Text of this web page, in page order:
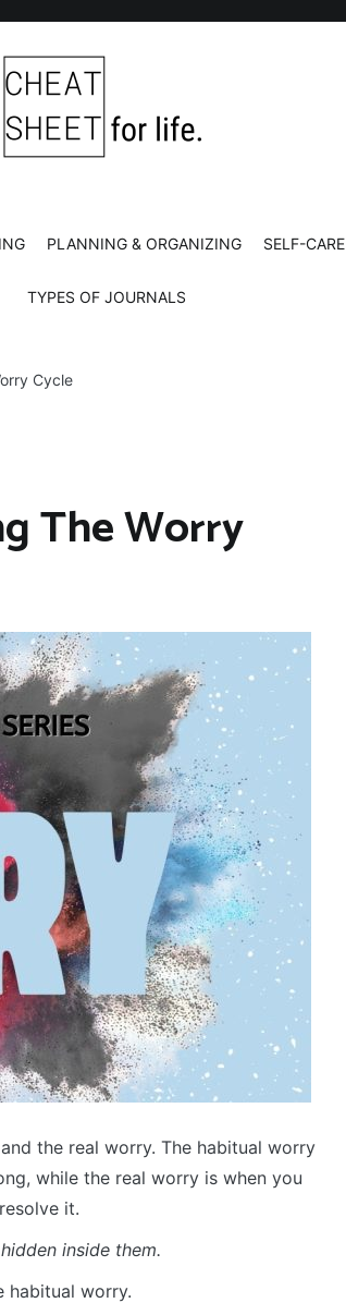
PLANNING & ORGANIZING SELF-CARE
TYPES OF JOURNALS
Cycle
The Worry
the real worry. The habitual worry
while the real worry is when you
it.
inside them.
habitual worry.